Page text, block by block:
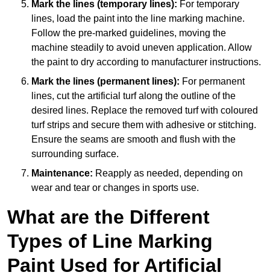
Mark the lines (temporary lines): For temporary
lines, load the paint into the line marking machine.
Follow the pre-marked guidelines, moving the
machine steadily to avoid uneven application. Allow
the paint to dry according to manufacturer instructions.
Mark the lines (permanent lines): For permanent
lines, cut the artificial turf along the outline of the
desired lines. Replace the removed turf with coloured
turf strips and secure them with adhesive or stitching.
Ensure the seams are smooth and flush with the
surrounding surface.
Maintenance: Reapply as needed, depending on
wear and tear or changes in sports use.
What are the Different
Types of Line Marking
Paint Used for Artificial